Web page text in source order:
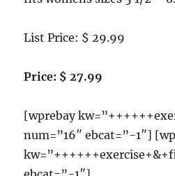
List Price: $ 29.99
Price: $ 27.99
[wprebay
num=”16″ ebcat=”-1″]